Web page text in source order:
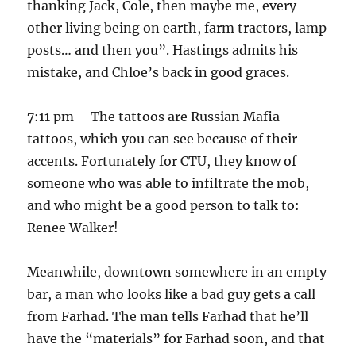
thanking Jack, Cole, then maybe me, every
other living being on earth, farm tractors, lamp
posts… and then you”. Hastings admits his
mistake, and Chloe’s back in good graces.
7:11 pm – The tattoos are Russian Mafia
tattoos, which you can see because of their
accents. Fortunately for CTU, they know of
someone who was able to infiltrate the mob,
and who might be a good person to talk to:
Renee Walker!
Meanwhile, downtown somewhere in an empty
bar, a man who looks like a bad guy gets a call
from Farhad. The man tells Farhad that he’ll
have the “materials” for Farhad soon, and that